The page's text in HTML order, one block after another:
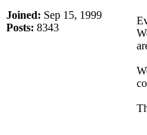
Joined: Sep 15, 1999
Posts: 8343